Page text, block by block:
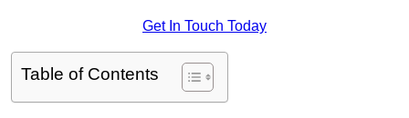
Get In Touch Today
Table of Contents